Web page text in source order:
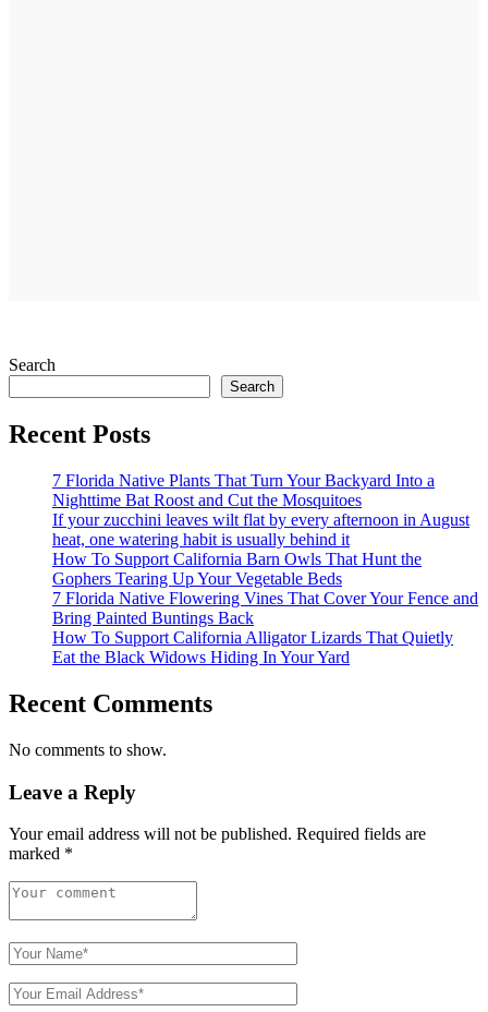
Search
Search
Recent Posts
7 Florida Native Plants That Turn Your Backyard Into a
Nighttime Bat Roost and Cut the Mosquitoes
If your zucchini leaves wilt flat by every afternoon in August
heat, one watering habit is usually behind it
How To Support California Barn Owls That Hunt the
Gophers Tearing Up Your Vegetable Beds
7 Florida Native Flowering Vines That Cover Your Fence and
Bring Painted Buntings Back
How To Support California Alligator Lizards That Quietly
Eat the Black Widows Hiding In Your Yard
Recent Comments
No comments to show.
Leave a Reply
Your email address will not be published. Required fields are
marked *